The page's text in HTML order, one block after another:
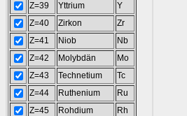
Z=39
Yttrium
Y
Z=40
Zirkon
Zr
Z=41
Niob
Nb
Z=42
Molybdän
Mo
Z=43
Technetium
Tc
Z=44
Ruthenium
Ru
Z=45
Rohdium
Rh